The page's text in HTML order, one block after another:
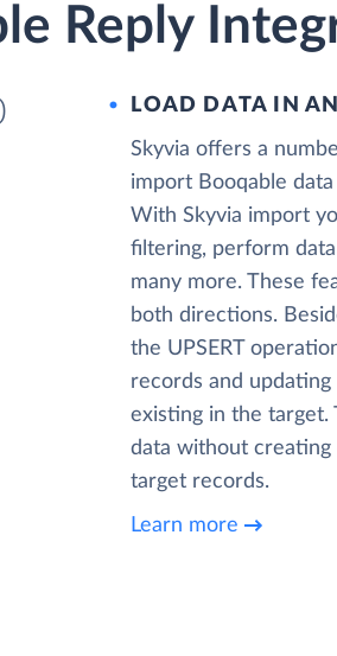
Reply
LOAD DATA IN
Skyvia offers a
import Booqable
With Skyvia import
filtering, perform
many more. These
both directions.
the UPSERT
records and
existing in the target.
data without
target records.
Learn more